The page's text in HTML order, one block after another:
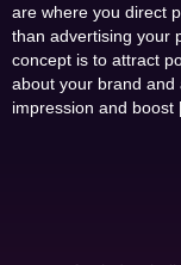
are where you direct
than advertising your
concept is to attract
about your brand and
impression and